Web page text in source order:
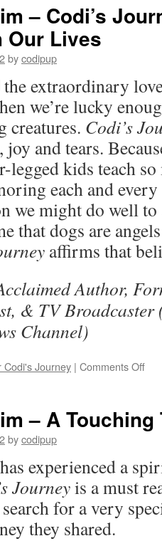
– Codi’s
Our Lives
bycodipup
the extraordinary
we’re lucky
creatures. Codi’s
and tears.
legged kids teach
each and every
we might do well
that dogs are
affirms that
Author,
& TV Broadcaster
Channel)
Codi's Journey | Comments Offon
Our
– A Touching
bycodipup
experienced a
Journeyis a must
for a very
they shared.